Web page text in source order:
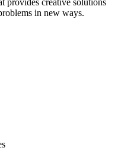
in new ways.